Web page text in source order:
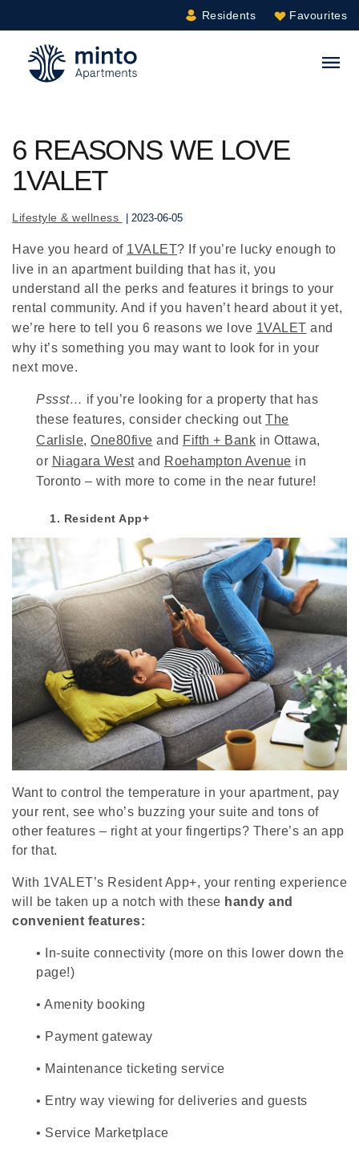
Residents Favourites
6 REASONS WE LOVE
1VALET
Lifestyle & wellness | 2023-06-05
Have you heard of 1VALET? If you’re lucky enough to
live in an apartment building that has it, you
understand all the perks and features it brings to your
rental community. And if you haven’t heard about it yet,
we’re here to tell you 6 reasons we love 1VALET and
why it’s something you may want to look for in your
next move.
Pssst… if you’re looking for a property that has
these features, consider checking out The
Carlisle, One80five and Fifth + Bank in Ottawa,
or Niagara Westand Roehampton Avenue in
Toronto – with more to come in the near future!
1. Resident App+
Want to control the temperature in your apartment, pay
your rent, see who’s buzzing your suite and tons of
other features – right at your fingertips? There’s an app
for that.
With 1VALET’s Resident App+, your renting experience
will be taken up a notch with these handy and
convenient features:
•
In-suite connectivity (more on this lower down the
page!)
• Amenity booking
• Payment gateway
• Maintenance ticketing service
• Entry way viewing for deliveries and guests
• Service Marketplace